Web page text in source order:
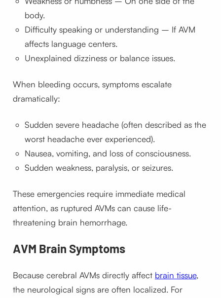
body.
Difficulty speaking or understanding – If AVM
affects language centers.
Unexplained dizziness or balance issues.
When bleeding occurs, symptoms escalate
dramatically:
Sudden severe headache (often described as the
worst headache ever experienced).
Nausea, vomiting, and loss of consciousness.
Sudden weakness, paralysis, or seizures.
These emergencies require immediate medical
attention, as ruptured AVMs can cause life-
threatening brain hemorrhage.
AVM Brain Symptoms
Because cerebral AVMs directly affect brain tissue,
the neurological signs are often localized. For